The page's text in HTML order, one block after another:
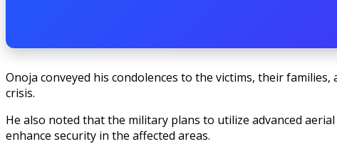
Onoja conveyed his condolences to the victims, their
crisis.
He also noted that the military plans to utilize advanced
enhance security in the affected areas.